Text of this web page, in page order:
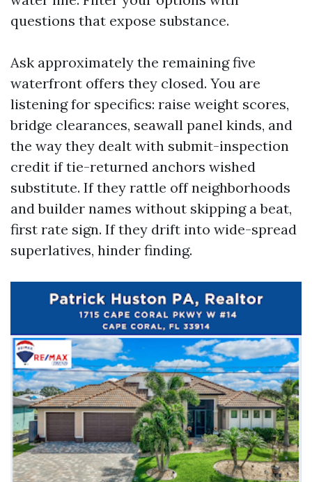
questions that expose substance.
Ask approximately the remaining five
waterfront offers they closed. You are
listening for specifics: raise weight scores,
bridge clearances, seawall panel kinds, and
the way they dealt with submit-inspection
credit if tie-returned anchors wished
substitute. If they rattle off neighborhoods
and builder names without skipping a beat,
first rate sign. If they drift into wide-spread
superlatives, hinder finding.